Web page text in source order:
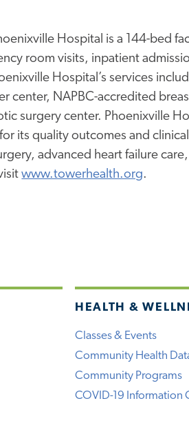
Hospital is a 144-bed
room visits, inpatient
Hospital’s services
center, NAPBC-accredited
surgery center. Phoenixville
its quality outcomes and clinical
advanced heart failure
www.towerhealth.org.
HEALTH &
Classes & Events
Community Health
Community Programs
COVID-19 Information